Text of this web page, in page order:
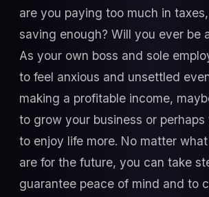
are you paying too much in
saving enough? Will you ever be
As your own boss and sole
to feel anxious and unsettled
making a profitable income,
to grow your business or
to enjoy life more. No matter
are for the future, you can take
guarantee peace of mind and to